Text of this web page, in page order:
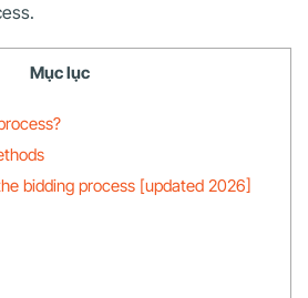
Mục lục
bidding process [updated 2026]